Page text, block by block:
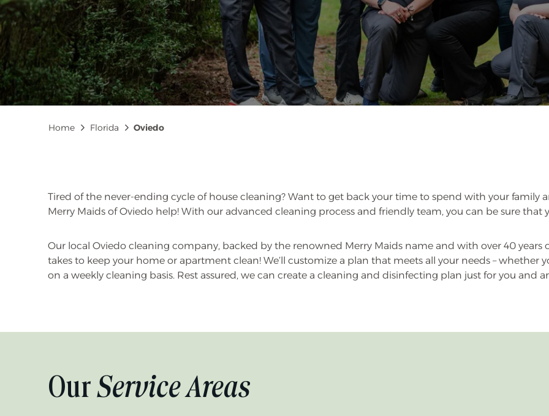
Breadcrumb
Home Florida Oviedo
Tired of the never-ending cycle of house cleaning? Want to get back your time to spend with your family
Merry Maids of Oviedo help! With our advanced cleaning process and friendly team, you can be sure that
Our local Oviedo cleaning company, backed by the renowned Merry Maids name and with over 40
takes to keep your home or apartment clean! We’ll customize a plan that meets all your needs – whether
on a weekly cleaning basis. Rest assured, we can create a cleaning and disinfecting plan just for you and
Our Service Areas